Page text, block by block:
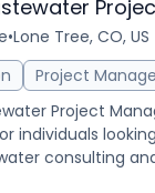
•Lone Tree, CO, US
Project
Project
individuals
consulting